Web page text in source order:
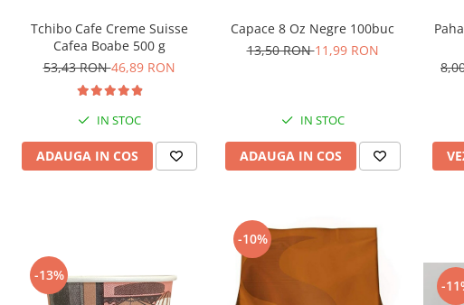
Tchibo Cafe Creme Suisse
Cafea Boabe 500 g
53,43 RON46,89 RON
IN STOC
ADAUGA IN COS
Capace 8 Oz Negre 100buc
13,50 RON11,99 RON
IN STOC
ADAUGA IN COS
-13%
-10%
-